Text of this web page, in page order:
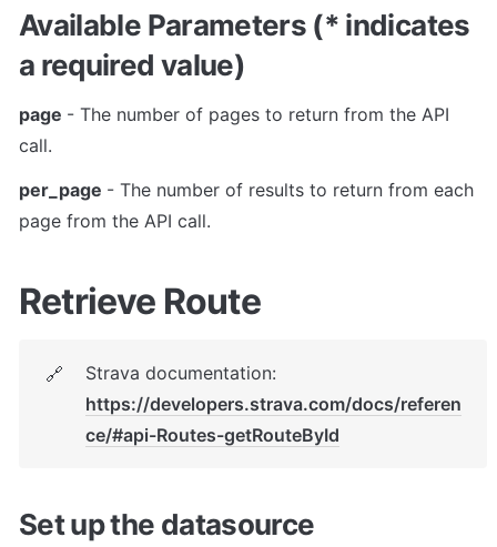
Available Parameters (* indicates
a required value)
page - The number of pages to return from the API
call.
per_page - The number of results to return from each
page from the API call.
Retrieve Route
🔗
https://developers.strava.com/docs/referen
ce/#api-Routes-getRouteById
Set up the datasource